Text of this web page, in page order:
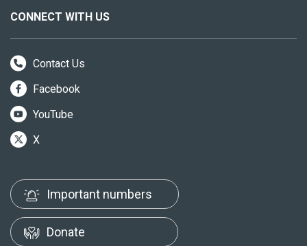
CONNECT WITH US
Contact Us
Facebook
YouTube
X
Important numbers
Donate